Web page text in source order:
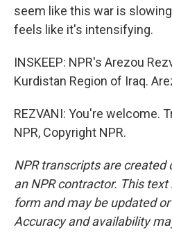
seem like this war is
feels like it's intensifying.
INSKEEP: NPR's Arezou
Kurdistan Region of Iraq.
REZVANI: You're welcome.
NPR, Copyright NPR.
NPR transcripts are created
an NPR contractor. This
form and may be updated
Accuracy and availability